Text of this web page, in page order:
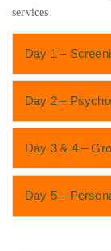
services.
Day 1 –
Day 2 –
Day 3 & 4 –
Day 5 –